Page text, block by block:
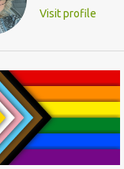
Visit profile